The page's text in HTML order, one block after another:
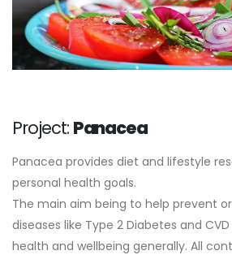
Project: Panacea
Panacea provides diet and lifestyle
personal health goals.
The main aim being to help prevent
diseases like Type 2 Diabetes and
health and wellbeing generally. All